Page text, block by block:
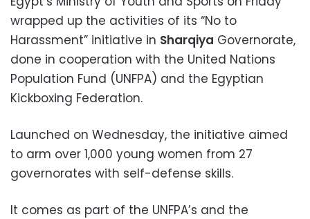
wrapped up the activities of its “No to
Harassment” initiative in Sharqiya Governorate,
done in cooperation with the United Nations
Population Fund (UNFPA) and the Egyptian
Kickboxing Federation.
Launched on Wednesday, the initiative aimed
to arm over 1,000 young women from 27
governorates with self-defense skills.
It comes as part of the UNFPA’s and the